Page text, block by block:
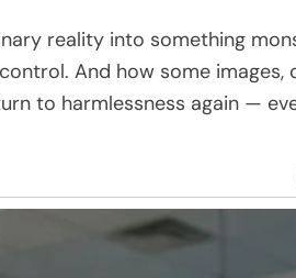
reality into something
And how some images,
to harmlessness again —